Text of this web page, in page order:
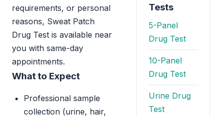
requirements, or personal
reasons, Sweat Patch
Drug Test is available near
you with same-day
appointments.
What to Expect
Professional sample
collection (urine, hair,
Tests
5-Panel
Drug Test
10-Panel
Drug Test
Urine Drug
Test